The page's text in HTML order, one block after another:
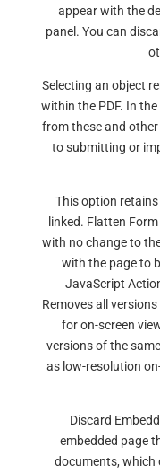
appear with the
panel. You can
Selecting an object
within the PDF. In
from these and
to submitting or
This option
linked. Flatten
with no change to
with the page to
JavaScript
Removes all
for on-screen
versions of the
as low-resolution
Discard
embedded page
documents, which